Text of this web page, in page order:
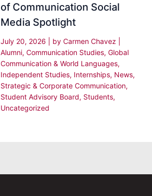
of Communication Social
Media Spotlight
July 20, 2026 | by Carmen Chavez
Alumni, Communication Studies, Global
Communication & World Languages,
Independent Studies, Internships, News,
Strategic & Corporate Communication,
Student Advisory Board, Students,
Uncategorized